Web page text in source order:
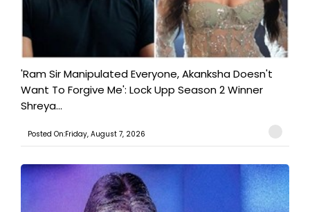
'Ram Sir Manipulated Everyone, Akanksha Doesn't
Want To Forgive Me': Lock Upp Season 2 Winner
Shreya...
Posted On:Friday, August 7, 2026